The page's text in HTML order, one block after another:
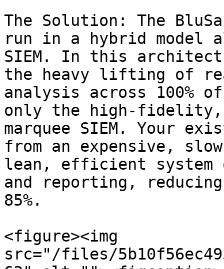
The Solution: The
run in a hybrid model
SIEM. In this
the heavy lifting of
analysis across 100%
only the high-
marquee SIEM. Your
from an expensive,
lean, efficient system
and reporting,
85%.
<figure><img
src="/files/